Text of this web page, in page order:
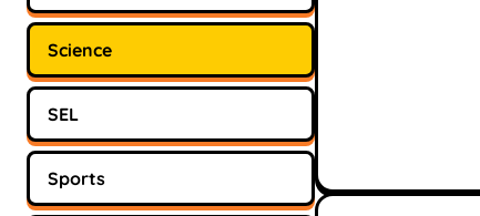
Science
SEL
Sports